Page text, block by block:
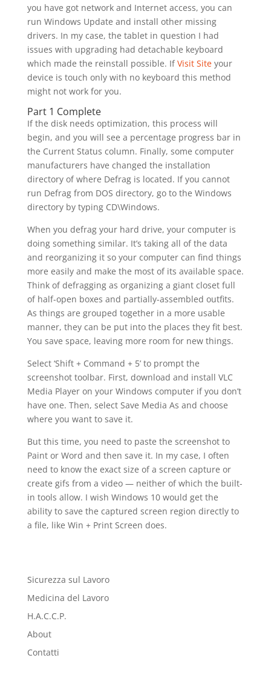
you have got network and Internet access, you can
run Windows Update and install other missing
drivers. In my case, the tablet in question I had
issues with upgrading had detachable keyboard
which made the reinstall possible. IfVisit Siteyour
device is touch only with no keyboard this method
might not work for you.
Part 1 Complete
If the disk needs optimization, this process will
begin, and you will see a percentage progress bar in
the Current Status column. Finally, some computer
manufacturers have changed the installation
directory of where Defrag is located. If you cannot
run Defrag from DOS directory, go to the Windows
directory by typing CD\Windows.
When you defrag your hard drive, your computer is
doing something similar. It’s taking all of the data
and reorganizing it so your computer can find things
more easily and make the most of its available space.
Think of defragging as organizing a giant closet full
of half-open boxes and partially-assembled outfits.
As things are grouped together in a more usable
manner, they can be put into the places they fit best.
You save space, leaving more room for new things.
Select ‘Shift + Command + 5’ to prompt the
screenshot toolbar. First, download and install VLC
Media Player on your Windows computer if you don’t
have one. Then, select Save Media As and choose
where you want to save it.
But this time, you need to paste the screenshot to
Paint or Word and then save it. In my case, I often
need to know the exact size of a screen capture or
create gifs from a video — neither of which the built-
in tools allow. I wish Windows 10 would get the
ability to save the captured screen region directly to
a file, like Win + Print Screen does.
Sicurezza sul Lavoro
Medicina del Lavoro
H.A.C.C.P.
About
Contatti